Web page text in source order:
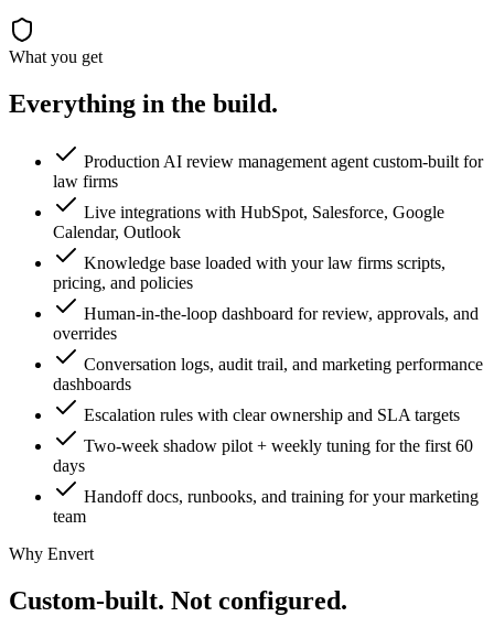
What you get
Everything in the build.
Production AI review management agent custom-built for
law firms
Live integrations with HubSpot, Salesforce, Google
Calendar, Outlook
Knowledge base loaded with your law firms scripts,
pricing, and policies
Human-in-the-loop dashboard for review, approvals, and
overrides
Conversation logs, audit trail, and marketing performance
dashboards
Escalation rules with clear ownership and SLA targets
Two-week shadow pilot + weekly tuning for the first 60
days
Handoff docs, runbooks, and training for your marketing
team
Why Envert
Custom-built. Not configured.